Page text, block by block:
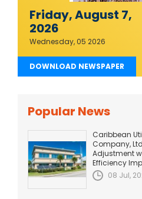
Friday, August 7,
2026
Wednesday, 05 2026
DOWNLOAD NEWSPAPER
Popular News
Caribbean
Company,
Adjustment
Efficiency
08 Jul,